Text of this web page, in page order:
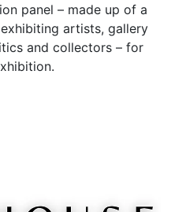
panel – made up of a
artists, gallery
and collectors – for